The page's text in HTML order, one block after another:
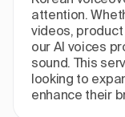
attention.
videos,
our AI voices
sound. This
looking to
enhance their